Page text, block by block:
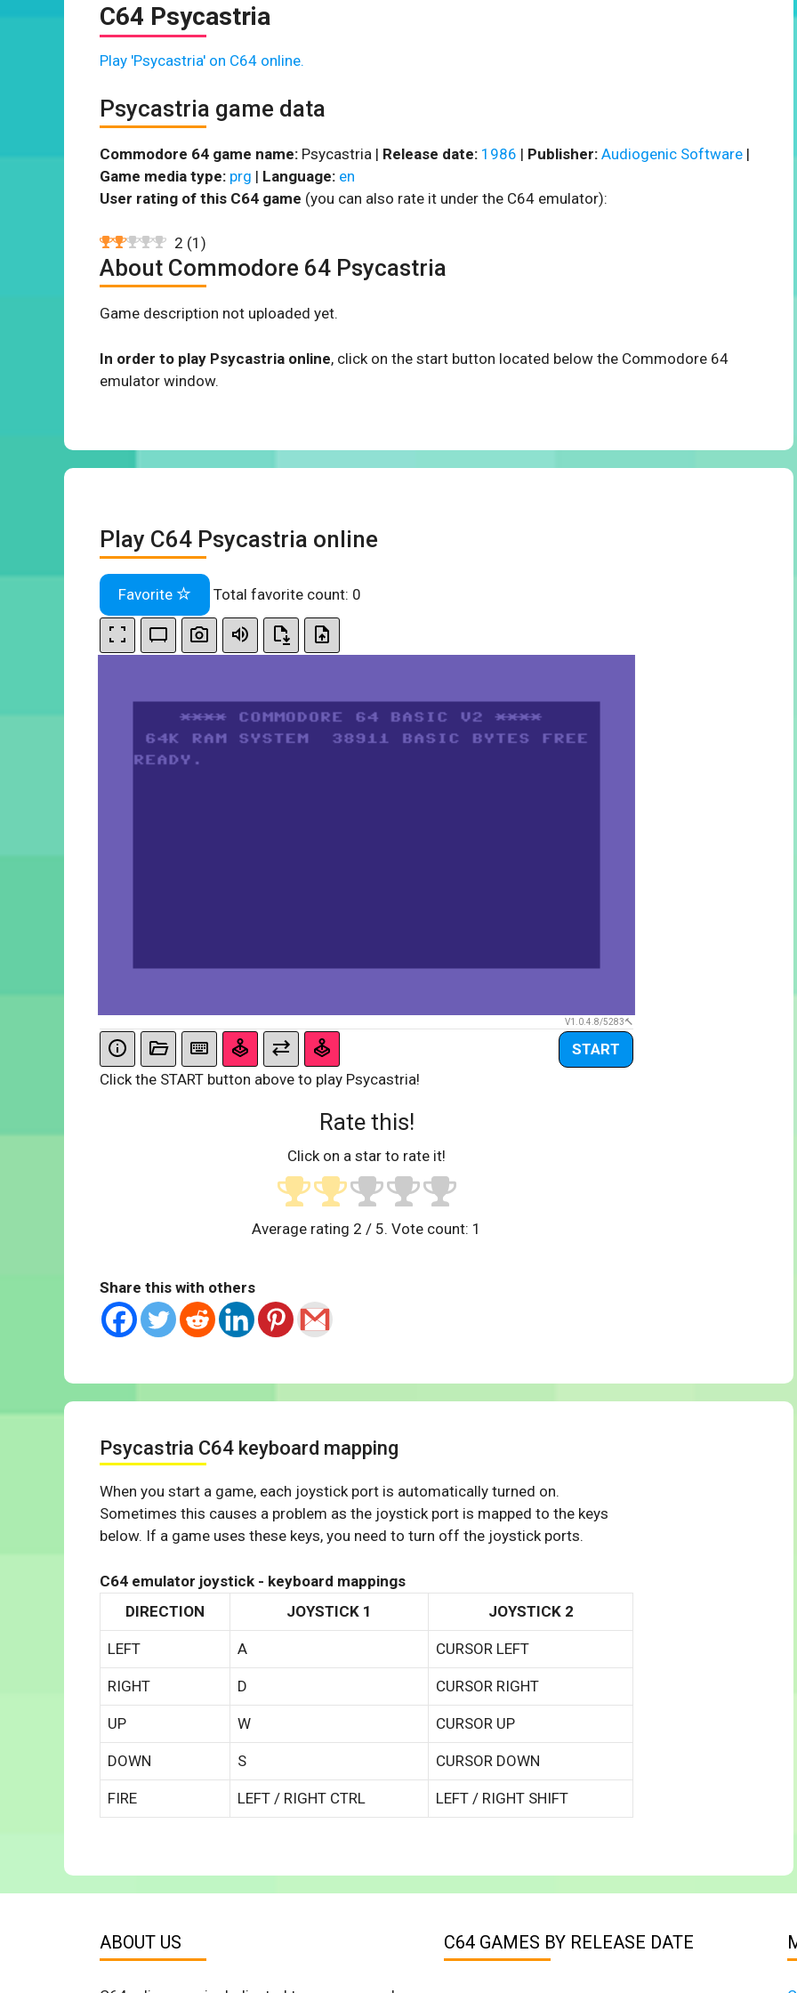
C64 Psycastria
Play 'Psycastria' on C64 online.
Psycastria game data
Commodore 64 game name: Psycastria | Release date: 1986 | Publisher: Audiogenic Software |
Game media type: prg | Language: en
User rating of this C64 game (you can also rate it under the C64 emulator):
2 (1 )
About Commodore 64 Psycastria
Game description not uploaded yet.
In order to play Psycastria online, click on the start button located below the Commodore 64
emulator window.
Play C64 Psycastria online
Favorite Total favorite count: 0
V1.0.4.8/5283
START
Click the START button above to play Psycastria!
Rate this!
Click on a star to rate it!
Average rating 2 / 5. Vote count: 1
Share this with others
Psycastria C64 keyboard mapping
When you start a game, each joystick port is automatically turned on.
Sometimes this causes a problem as the joystick port is mapped to the keys
below. If a game uses these keys, you need to turn off the joystick ports.
C64 emulator joystick - keyboard mappings
DIRECTION
JOYSTICK 1 JOYSTICK 2
LEFT A CURSOR LEFT
RIGHT D CURSOR RIGHT
UP W CURSOR UP
DOWN S CURSOR DOWN
FIRE LEFT / RIGHT CTRL LEFT / RIGHT SHIFT
ABOUT US C64 GAMES BY RELEASE DATE